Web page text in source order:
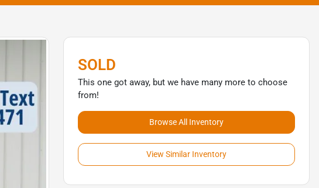
SOLD
This one got away, but we have many more to choose
from!
Browse All Inventory
View Similar Inventory